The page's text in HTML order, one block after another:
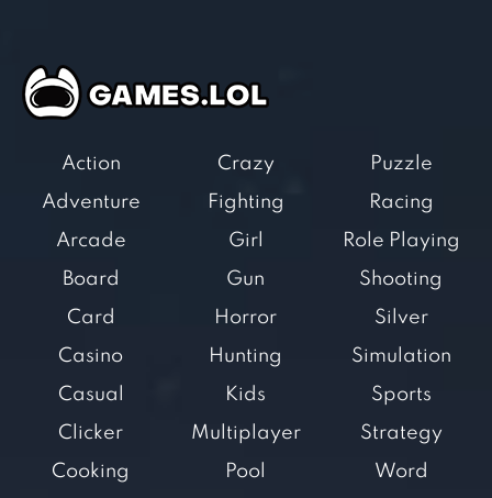
Action
Adventure
Arcade
Board
Card
Casino
Casual
Clicker
Cooking
Crazy
Fighting
Girl
Gun
Horror
Hunting
Kids
Multiplayer
Pool
Puzzle
Racing
Role Playing
Shooting
Silver
Simulation
Sports
Strategy
Word